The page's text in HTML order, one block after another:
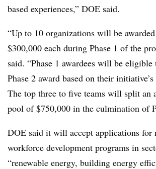
based experiences,” DOE said.
“Up to 10 organizations will be
$300,000 each during Phase 1 of the
said. “Phase 1 awardees will be eligible
Phase 2 award based on their
The top three to five teams will split an
pool of $750,000 in the culmination of
DOE said it will accept applications for
workforce development programs in
“renewable energy, building energy